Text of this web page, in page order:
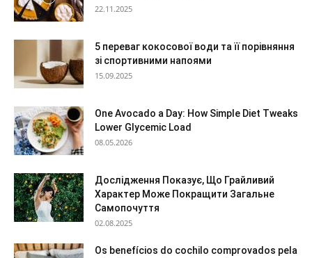
22.11.2025
5 переваг кокосової води та її порівняння
зі спортивними напоями
15.09.2025
One Avocado a Day: How Simple Diet Tweaks
Lower Glycemic Load
08.05.2026
Дослідження Показує, Що Грайливий
Характер Може Покращити Загальне
Самопочуття
02.08.2025
Os benefícios do cochilo comprovados pela